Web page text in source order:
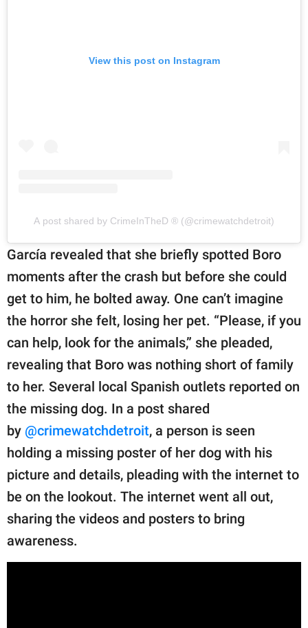
View this post on Instagram
A post shared by CrimeInTheD ® (@crimewatchdetroit)
García revealed that she briefly spotted Boro
moments after the crash but before she could
get to him, he bolted away. One can’t imagine
the horror she felt, losing her pet. “Please, if you
can help, look for the animals,” she pleaded,
revealing that Boro was nothing short of family
to her. Several local Spanish outlets reported on
the missing dog. In a post shared
by @crimewatchdetroit, a person is seen
holding a missing poster of her dog with his
picture and details, pleading with the internet to
be on the lookout. The internet went all out,
sharing the videos and posters to bring
awareness.